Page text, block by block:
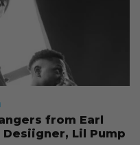
from Earl
Desiigner, Lil Pump